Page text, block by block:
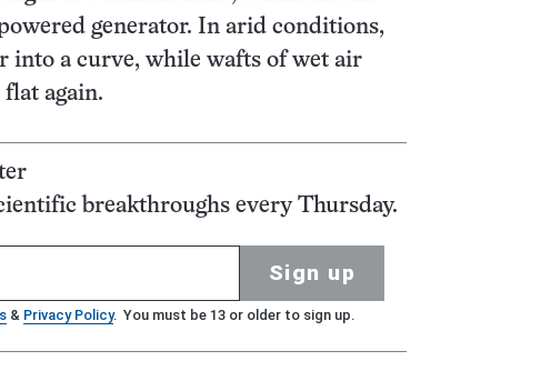
generator. In arid conditions,
into a curve, while wafts of wet air
again.
breakthroughs every Thursday.
Sign up
& Privacy Policy. You must be 13 or older to sign up.